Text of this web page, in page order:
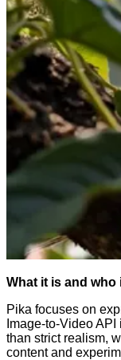
What it is and who
Pika focuses on
Image-to-Video
than strict realism,
content and